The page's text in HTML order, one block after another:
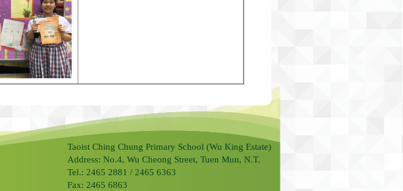
Taoist Ching Chung Primary School (Wu King Estate)
Address: No.4, Wu Cheong Street, Tuen Mun, N.T.
Tel.: 2465 2881 / 2465 6363
Fax: 2465 6863